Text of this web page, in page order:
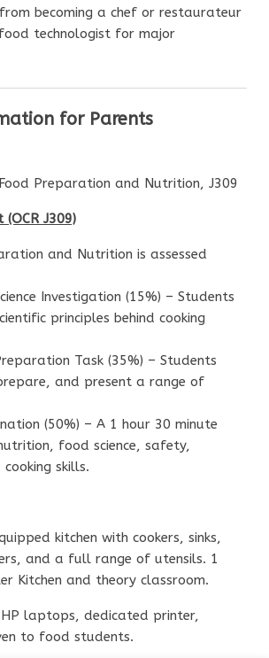
becoming a chef or restaurateur
technologist for major
for Parents
Food Preparation and Nutrition, J309
(OCR J309)
and Nutrition is assessed
Investigation (15%) – Students
principles behind cooking
Task (35%) – Students
and present a range of
(50%) – A 1 hour 30 minute
food science, safety,
skills.
kitchen with cookers, sinks,
and a full range of utensils. 1
Kitchen and theory classroom.
laptops, dedicated printer,
to food students.